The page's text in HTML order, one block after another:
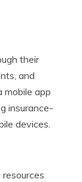
their
and
mobile app
insurance-
devices.